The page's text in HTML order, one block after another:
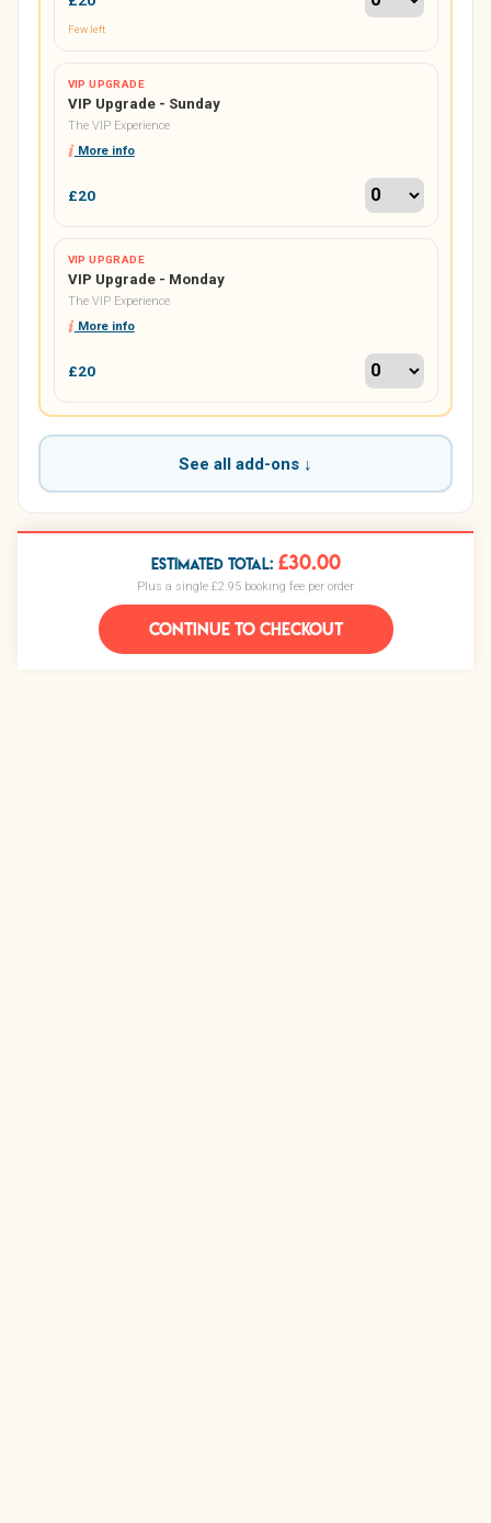
Few left
VIP UPGRADE
VIP Upgrade - Sunday
The VIP Experience
More info
£20
VIP UPGRADE
VIP Upgrade - Monday
The VIP Experience
More info
£20
See all add-ons ↓
ESTIMATED TOTAL: £30.00
Plus a single £2.95 booking fee per order
CONTINUE TO CHECKOUT